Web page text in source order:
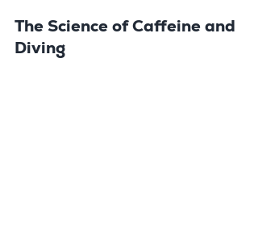
The Science of Caffeine and
Diving